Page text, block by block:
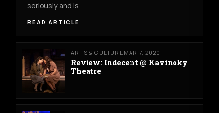
seriously and is
READ ARTICLE
ARTS & CULTURE MAR 7, 2020
Review: Indecent @ Kavinoky
Theatre